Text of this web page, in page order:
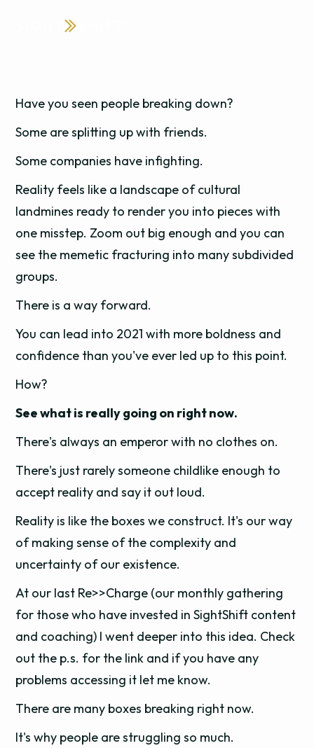
Have you seen people breaking down?
Some are splitting up with friends.
Some companies have infighting.
Reality feels like a landscape of cultural
landmines ready to render you into pieces with
one misstep. Zoom out big enough and you can
see the memetic fracturing into many subdivided
groups.
There is a way forward.
You can lead into 2021 with more boldness and
confidence than you've ever led up to this point.
How?
See what is really going on right now.
There's always an emperor with no clothes on.
There's just rarely someone childlike enough to
accept reality and say it out loud.
Reality is like the boxes we construct. It's our way
of making sense of the complexity and
uncertainty of our existence.
At our last Re>>Charge (our monthly gathering
for those who have invested in SightShift content
and coaching) I went deeper into this idea. Check
out the p.s. for the link and if you have any
problems accessing it let me know.
There are many boxes breaking right now.
It's why people are struggling so much.